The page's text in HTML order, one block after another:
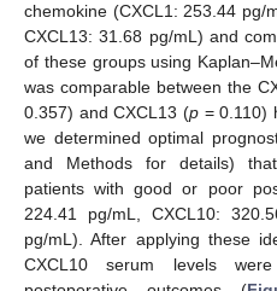
chemokine (CXCL1: 253.44 pg/
CXCL13: 31.68 pg/mL) and
of these groups using
was comparable between the
0.357) and CXCL13 (p= 0.110)
we determined optimal
and Methods for details)
patients with good or poor
224.41 pg/mL, CXCL10:
pg/mL). After applying these
CXCL10 serum levels